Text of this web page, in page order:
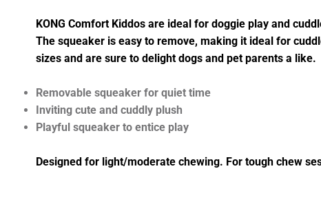
KONG Comfort Kiddos are ideal for doggie play and
The squeaker is easy to remove, making it ideal for
sizes and are sure to delight dogs and pet parents a like.
Removable squeaker for quiet time
Inviting cute and cuddly plush
Playful squeaker to entice play
Designed for light/moderate chewing. For tough chew